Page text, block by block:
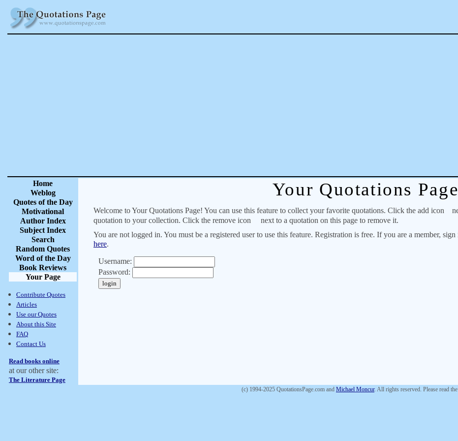
Home
Weblog
Quotes of the Day
Motivational
Author Index
Subject Index
Search
Random Quotes
Word of the Day
Book Reviews
Your Page
Contribute Quotes
Articles
Use our Quotes
About this Site
FAQ
Contact Us
Read books online
at our other site:
The Literature Page
Your Quotations Page
Welcome to Your Quotations Page! You can use this feature to collect your favorite quotations. Click the add icon
quotation to your collection. Click the remove icon
next to a quotation on this page to remove it.
You are not logged in. You must be a registered user to use this feature. Registration is free. If you are a member,
here.
Username:
Password:
(c) 1994-2025 QuotationsPage.com and Michael Moncur. All rights reserved. Please read the